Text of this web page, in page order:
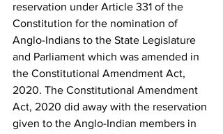
reservation under Article 331 of the
Constitution for the nomination of
Anglo-Indians to the State Legislature
and Parliament which was amended in
the Constitutional Amendment Act,
2020. The Constitutional Amendment
Act, 2020 did away with the reservation
given to the Anglo-Indian members in